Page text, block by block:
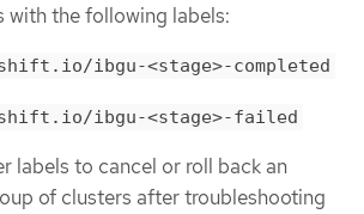
with the following labels:
ibgu-<stage>-completed
ibgu-<stage>-failed
labels to cancel or roll back an
of clusters after troubleshooting